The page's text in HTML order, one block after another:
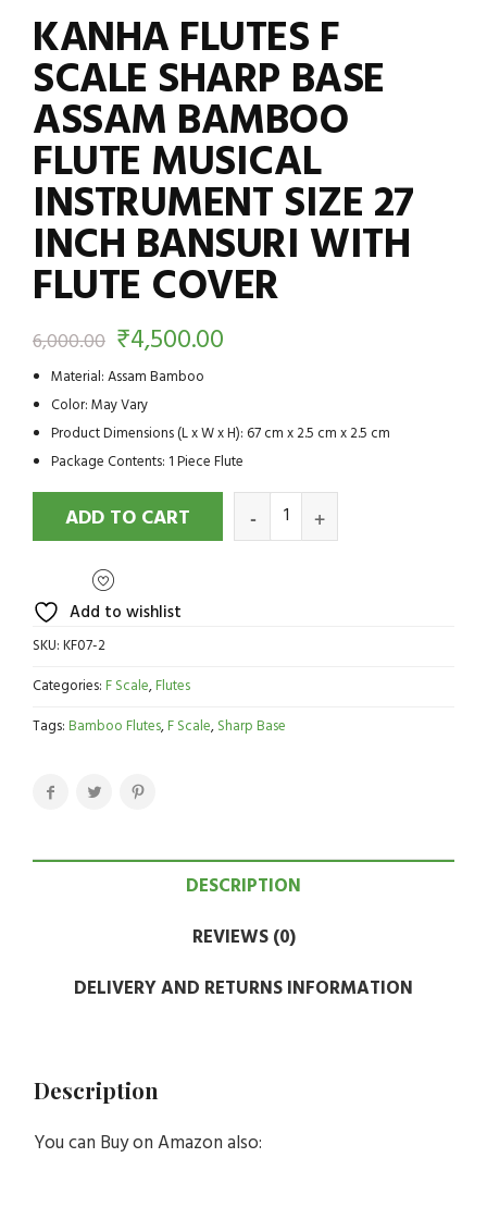
KANHA FLUTES F
SCALE SHARP BASE
ASSAM BAMBOO
FLUTE MUSICAL
INSTRUMENT SIZE 27
INCH BANSURI WITH
FLUTE COVER
6,000.00 ₹4,500.00
Material: Assam Bamboo
Color: May Vary
Product Dimensions (L x W x H): 67 cm x 2.5 cm x 2.5 cm
Package Contents: 1 Piece Flute
ADD TO CART
Add to wishlist
SKU:KF07-2
Categories:F Scale,Flutes
Tags:Bamboo Flutes,F Scale,Sharp Base
DESCRIPTION
REVIEWS (0)
DELIVERY AND RETURNS INFORMATION
Description
You can Buy on Amazon also: